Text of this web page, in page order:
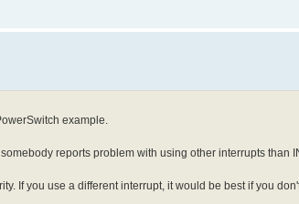
example.
reports problem with using other interrupts than
If you use a different interrupt, it would be best if you